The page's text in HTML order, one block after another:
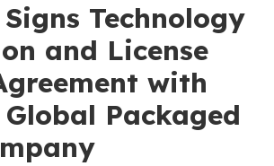
Signs Technology
and License
with
Packaged